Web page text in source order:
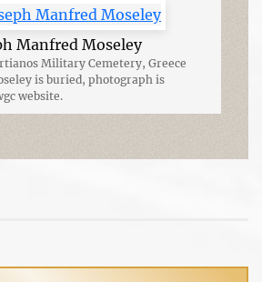
Manfred Moseley
Military Cemetery, Greece
is buried, photograph is
website.